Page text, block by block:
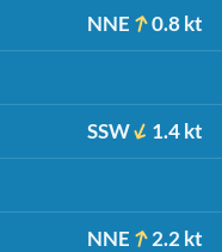
NNE 0.8 kt
SSW 1.4 kt
NNE 2.2 kt